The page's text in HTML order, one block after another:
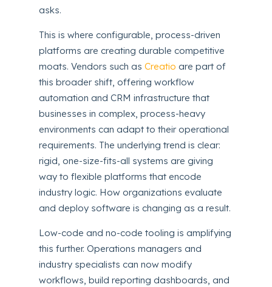
asks.
This is where configurable, process-driven
platforms are creating durable competitive
moats. Vendors such asCreatio are part of
this broader shift, offering workflow
automation and CRM infrastructure that
businesses in complex, process-heavy
environments can adapt to their operational
requirements. The underlying trend is clear:
rigid, one-size-fits-all systems are giving
way to flexible platforms that encode
industry logic. How organizations evaluate
and deploy software is changing as a result.
Low-code and no-code tooling is amplifying
this further. Operations managers and
industry specialists can now modify
workflows, build reporting dashboards, and